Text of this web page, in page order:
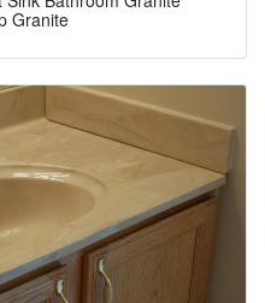
Granite